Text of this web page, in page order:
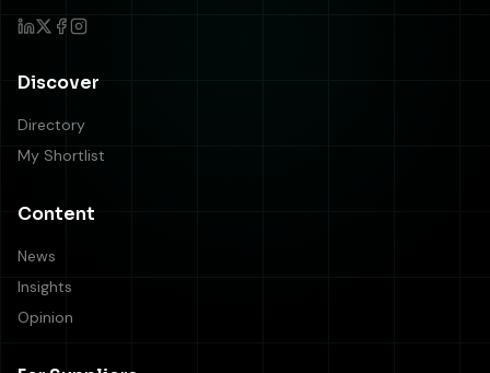
Discover
Directory
My Shortlist
Content
News
Insights
Opinion